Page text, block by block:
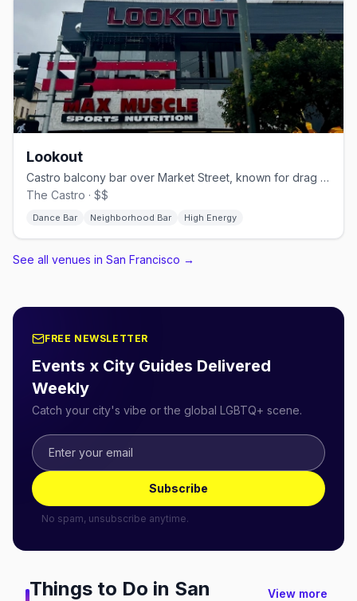
Lookout
Castro balcony bar over Market Street, known for drag brunch.
The Castro · $$
Dance Bar Neighborhood Bar High Energy
See all venues in San Francisco →
FREE NEWSLETTER
Events x City Guides Delivered
Weekly
Catch your city's vibe or the global LGBTQ+ scene.
Subscribe
No spam, unsubscribe anytime.
Things to Do in San
View more